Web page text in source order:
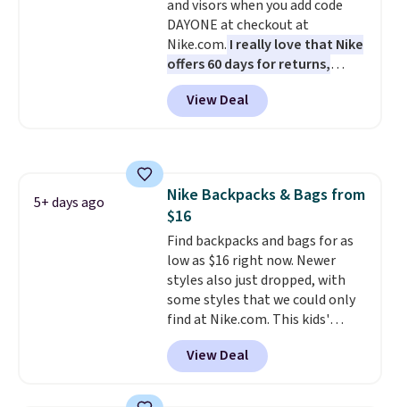
thoughtful design features to
enhance play and style. That
includes the pictured
Personalized Hatteras
Pickleball Tote which falls from
$135 to $54. With free shipping
and visors when you add code
DAYONE at checkout at
Nike.com. I really love that Nike
offers 60 days for returns,
which is almost double what
we usually see.
The pictured
Nike Rise Jumpman Hat usually
spend $20 everywhere else.
Shipping is free on orders over
$50 when you complete
checkout with a free Nike+
account. Otherwise it adds $5.
We suggest shopping the larger
sale to build an outfit and reach
that threshold.
View Deal
5+ days ago
Nike Backpacks & Bags from
$16
Find backpacks and bags for as
low as $16 right now. Newer
styles also just dropped, with
some styles that we could only
find at Nike.com. This kids'
Brasilia Mini Backpack originally
sold for $27 in the pictured Vast
Grey color. Code DAYONE drops
View Deal